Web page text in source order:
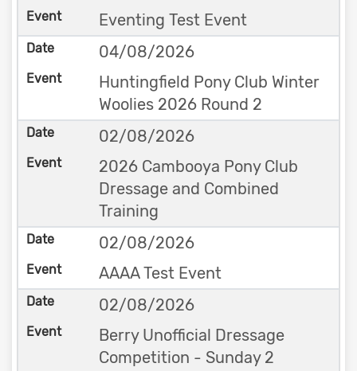
Eventing Test Event
04/08/2026
Huntingfield Pony Club Winter
Woolies 2026 Round 2
02/08/2026
2026 Cambooya Pony Club
Dressage and Combined
Training
02/08/2026
AAAA Test Event
02/08/2026
Berry Unofficial Dressage
Competition - Sunday 2